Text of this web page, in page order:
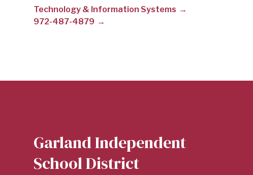
Technology & Information Systems
972-487-4879
Garland Independent
School District